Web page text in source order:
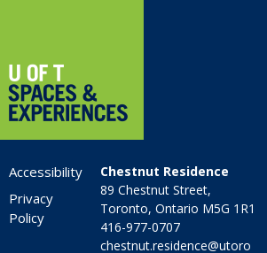
Accessibility
Privacy
Policy
Chestnut Residence
89 Chestnut Street,
Toronto, Ontario M5G 1R1
416-977-0707
chestnut.residence@utoro